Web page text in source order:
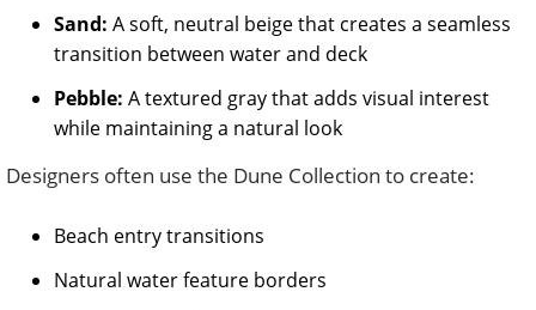
Sand: A soft, neutral beige that creates a seamless
transition between water and deck
Pebble: A textured gray that adds visual interest
while maintaining a natural look
Designers often use the Dune Collection to create:
Beach entry transitions
Natural water feature borders